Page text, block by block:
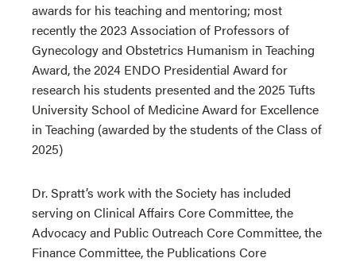
awards for his teaching and mentoring; most
recently the 2023 Association of Professors of
Gynecology and Obstetrics Humanism in Teaching
Award, the 2024 ENDO Presidential Award for
research his students presented and the 2025 Tufts
University School of Medicine Award for Excellence
in Teaching (awarded by the students of the Class of
2025)
Dr. Spratt’s work with the Society has included
serving on Clinical Affairs Core Committee, the
Advocacy and Public Outreach Core Committee, the
Finance Committee, the Publications Core